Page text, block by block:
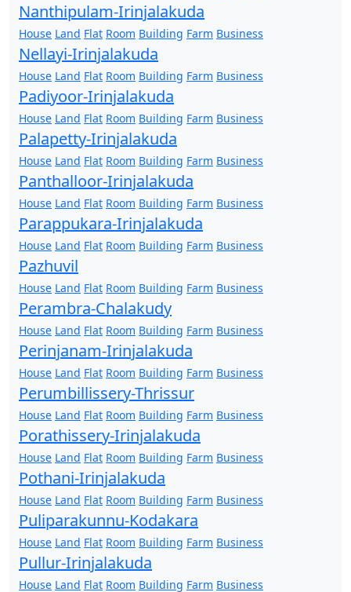
Nanthipulam-Irinjalakuda
House Land Flat Room Building Farm Business
Nellayi-Irinjalakuda
House Land Flat Room Building Farm Business
Padiyoor-Irinjalakuda
House Land Flat Room Building Farm Business
Palapetty-Irinjalakuda
House Land Flat Room Building Farm Business
Panthalloor-Irinjalakuda
House Land Flat Room Building Farm Business
Parappukara-Irinjalakuda
House Land Flat Room Building Farm Business
Pazhuvil
House Land Flat Room Building Farm Business
Perambra-Chalakudy
House Land Flat Room Building Farm Business
Perinjanam-Irinjalakuda
House Land Flat Room Building Farm Business
Perumbillissery-Thrissur
House Land Flat Room Building Farm Business
Porathissery-Irinjalakuda
House Land Flat Room Building Farm Business
Pothani-Irinjalakuda
House Land Flat Room Building Farm Business
Puliparakunnu-Kodakara
House Land Flat Room Building Farm Business
Pullur-Irinjalakuda
House Land Flat Room Building Farm Business